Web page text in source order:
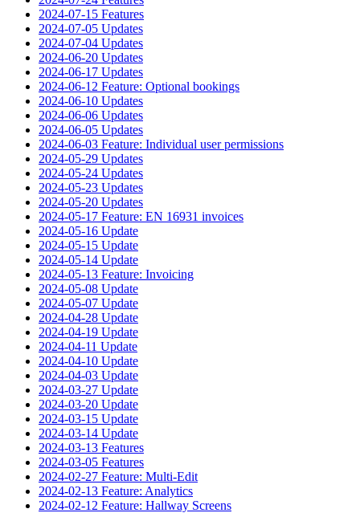
2024-07-15 Features
2024-07-05 Updates
2024-07-04 Updates
2024-06-20 Updates
2024-06-17 Updates
2024-06-12 Feature: Optional bookings
2024-06-10 Updates
2024-06-06 Updates
2024-06-05 Updates
2024-06-03 Feature: Individual user permissions
2024-05-29 Updates
2024-05-24 Updates
2024-05-23 Updates
2024-05-20 Updates
2024-05-17 Feature: EN 16931 invoices
2024-05-16 Update
2024-05-15 Update
2024-05-14 Update
2024-05-13 Feature: Invoicing
2024-05-08 Update
2024-05-07 Update
2024-04-28 Update
2024-04-19 Update
2024-04-11 Update
2024-04-10 Update
2024-04-03 Update
2024-03-27 Update
2024-03-20 Update
2024-03-15 Update
2024-03-14 Update
2024-03-13 Features
2024-03-05 Features
2024-02-27 Feature: Multi-Edit
2024-02-13 Feature: Analytics
2024-02-12 Feature: Hallway Screens